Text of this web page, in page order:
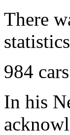
There
984
In his